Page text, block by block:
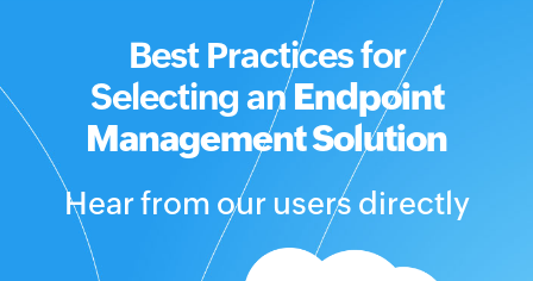
Best Practices for
Selecting anEndpoint
Management Solution
Hear from our users directly